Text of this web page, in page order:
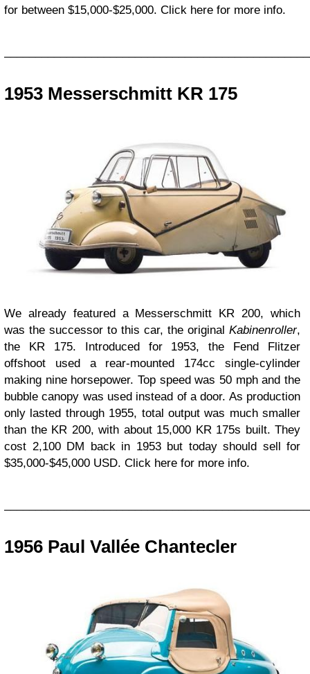
for between $15,000-$25,000. Click here for more info.
1953 Messerschmitt KR 175
We already featured a Messerschmitt KR 200, which
was the successor to this car, the original Kabinenroller,
the KR 175. Introduced for 1953, the Fend Flitzer
offshoot used a rear-mounted 174cc single-cylinder
making nine horsepower. Top speed was 50 mph and the
bubble canopy was used instead of a door. As production
only lasted through 1955, total output was much smaller
than the KR 200, with about 15,000 KR 175s built. They
cost 2,100 DM back in 1953 but today should sell for
$35,000-$45,000 USD. Click here for more info.
1956 Paul Vallée Chantecler